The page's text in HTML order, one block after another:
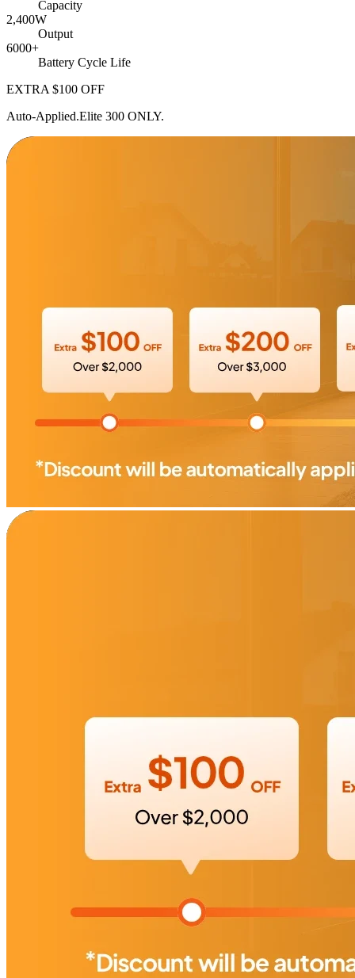
Capacity
2,400W
Output
6000+
Battery Cycle Life
EXTRA $100 OFF
Auto-Applied.Elite 300 ONLY.